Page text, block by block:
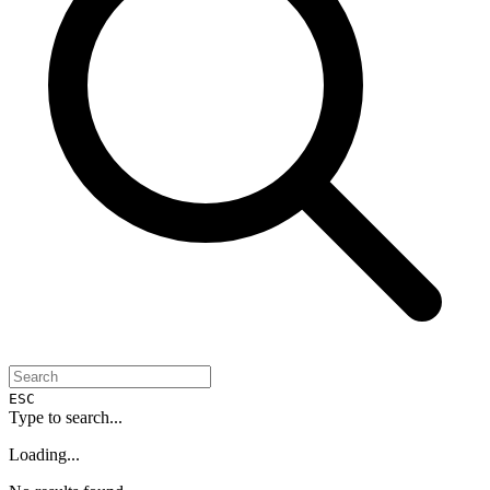
ESC
Type to search...
Loading...